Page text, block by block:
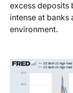
excess deposits
intense at
environment.